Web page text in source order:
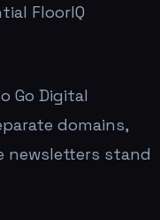
FloorIQ
Go Digital
domains,
newsletters stand